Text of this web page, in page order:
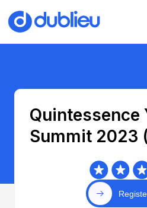
Quintessence
Summit 2023